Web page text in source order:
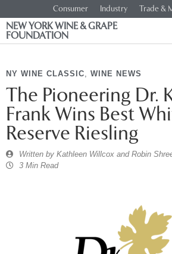
Consumer Industry Trade &
NEW YORK WINE & GRAPE
FOUNDATION
NY WINE CLASSIC, WINE NEWS
The Pioneering Dr.
Frank Wins Best
Reserve Riesling
Written by Kathleen Willcox and Robin
3 Min Read